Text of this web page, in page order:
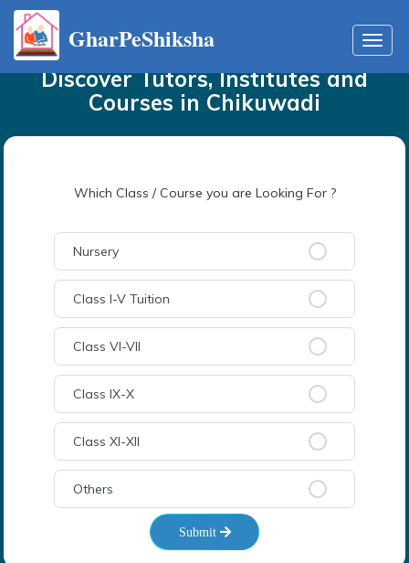
GharPeShiksha
HomeTutorsin
Discover Tutors, Institutes and
Courses in Chikuwadi
Which Class / Course you are Looking For ?
Nursery
Class I-V Tuition
Class VI-VII
Class IX-X
Class XI-XII
Others
Submit